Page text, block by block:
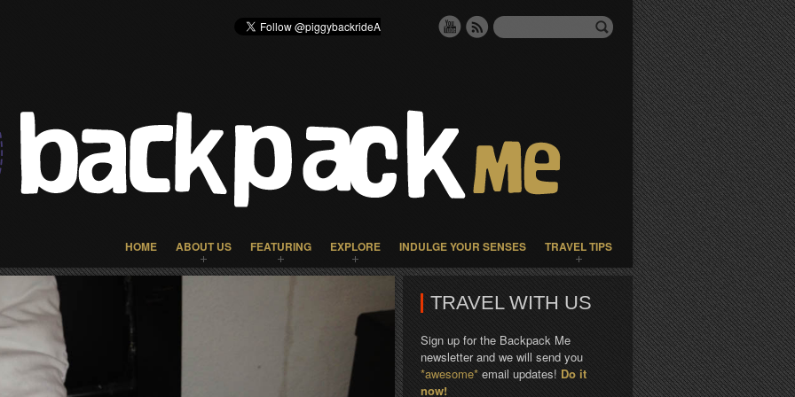
HOME ABOUT US FEATURING EXPLORE INDULGE YOUR SENSES TRAVEL TIPS
TRAVEL WITH US
Sign up for the Backpack Me
newsletter and we will send you
*awesome* email updates! Do it
now!